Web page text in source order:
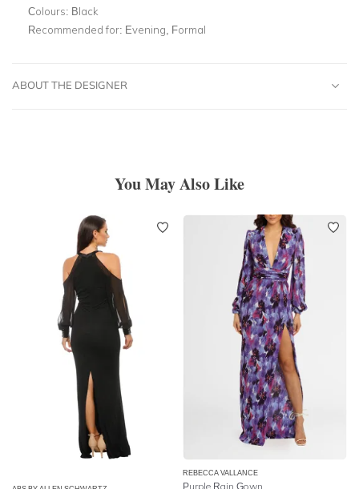
Colours: Black
Recommended for: Evening, Formal
ABOUT THE DESIGNER
You May Also Like
REBECCA VALLANCE
Purple Rain Gown